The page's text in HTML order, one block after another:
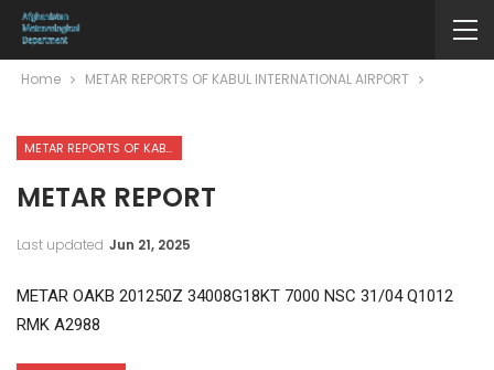
Home METAR REPORTS OF KABUL INTERNATIONAL AIRPORT
METAR REPORTS OF KABUL INTERNATIONAL AIRPORT
METAR REPORT
Last updated Jun 21, 2025
METAR OAKB 201250Z 34008G18KT 7000 NSC 31/04 Q1012
RMK A2988